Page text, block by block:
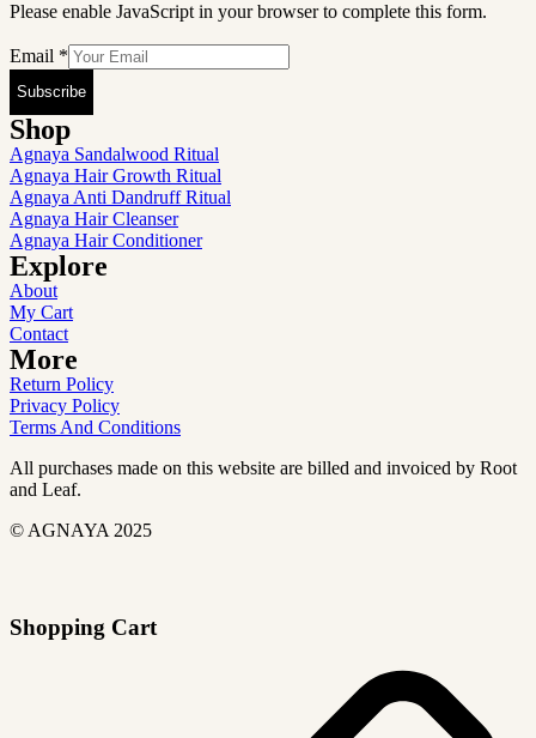
Please enable JavaScript in your browser to complete this form.
Email *
Subscribe
Shop
Agnaya Sandalwood Ritual
Agnaya Hair Growth Ritual
Agnaya Anti Dandruff Ritual
Agnaya Hair Cleanser
Agnaya Hair Conditioner
Explore
About
My Cart
Contact
More
Return Policy
Privacy Policy
Terms And Conditions
All purchases made on this website are billed and invoiced by Root
and Leaf.
© AGNAYA 2025
Shopping Cart